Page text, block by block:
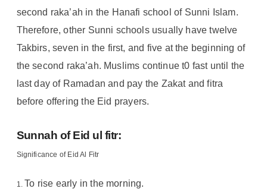
second raka’ah in the Hanafi school of Sunni Islam.
Therefore, other Sunni schools usually have twelve
Takbirs, seven in the first, and five at the beginning of
the second raka’ah. Muslims continue t0 fast until the
last day of Ramadan and pay the Zakat and fitra
before offering the Eid prayers.
Sunnah of Eid ul fitr:
Significance of Eid Al Fitr
To rise early in the morning.